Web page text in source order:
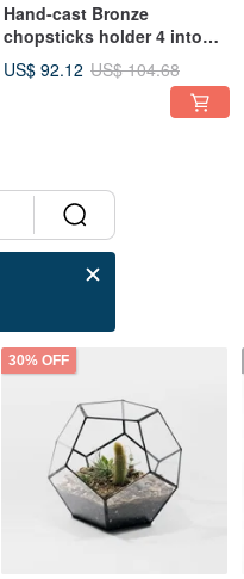
Hand-cast Bronze
chopsticks holder 4 into
the group - Instant ki |
FUTAGAMI
US$ 92.12 US$ 104.68
30% OFF